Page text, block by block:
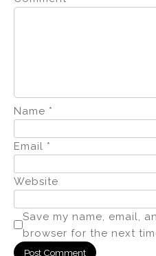
Name *
Email *
Website
Save my name, email,
browser for the next